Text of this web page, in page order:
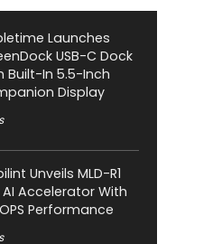
Launches
USB-C Dock
Built-In 5.5-Inch
Display
Unveils MLD-R1
AI Accelerator With
Performance